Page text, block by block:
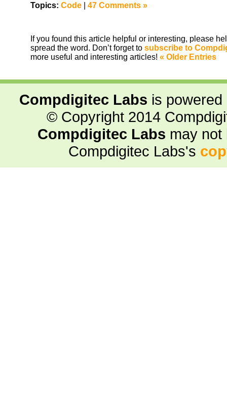
Topics: Code 47 Comments »
If you found this article helpful or interesting, please
spread the word. Don’t forget to subscribe to
more useful and interesting articles! « Older Entries
Compdigitec Labs is
© Copyright 2014
Compdigitec Labs may not
Compdigitec Labs's